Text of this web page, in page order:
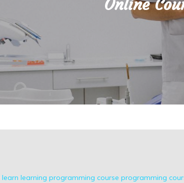
Online
learn learning programming course programming